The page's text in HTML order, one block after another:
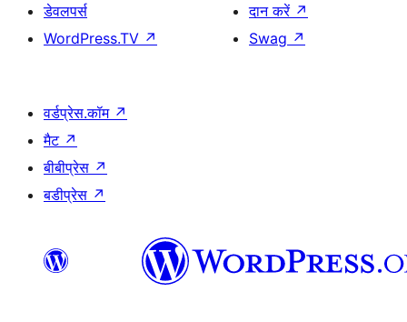
डेवलपर्स
WordPress.TV ↗
दान करें ↗
Swag ↗
वर्डप्रेस.कॉम ↗
मैट ↗
बीबीप्रेस ↗
बडीप्रेस ↗